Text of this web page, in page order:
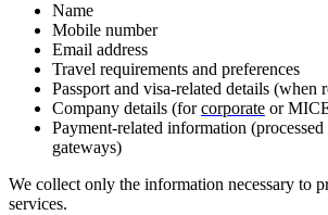
Name
Mobile number
Email address
Travel requirements and preferences
Passport and visa-related details (when
Company details (forcorporate or
Payment-related information
gateways)
We collect only the information necessary to
services.